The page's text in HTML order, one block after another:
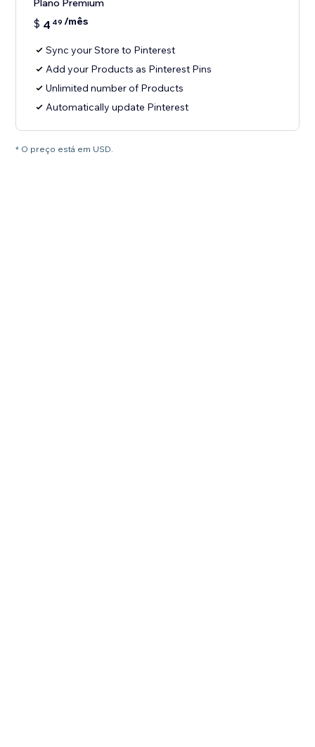
Plano Premium
$ 4 49 /mês
Sync your Store to Pinterest
Add your Products as Pinterest Pins
Unlimited number of Products
Automatically update Pinterest
* O preço está em USD.